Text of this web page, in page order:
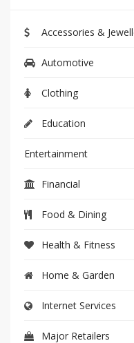
Accessories &
Automotive
Clothing
Education
Entertainment
Financial
Food & Dining
Health & Fitness
Home & Garden
Internet Services
Major Retailers